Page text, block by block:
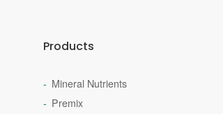
Products
Mineral Nutrients
Premix